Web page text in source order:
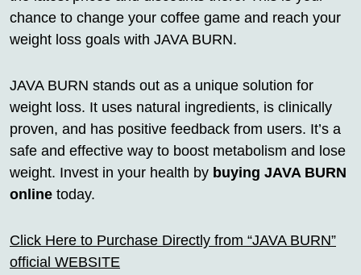
chance to change your coffee game and reach your
weight loss goals with JAVA BURN.
JAVA BURN stands out as a unique solution for
weight loss. It uses natural ingredients, is clinically
proven, and has positive feedback from users. It’s a
safe and effective way to boost metabolism and lose
weight. Invest in your health by buying JAVA BURN
online today.
Click Here to Purchase Directly from “JAVA BURN”
official WEBSITE